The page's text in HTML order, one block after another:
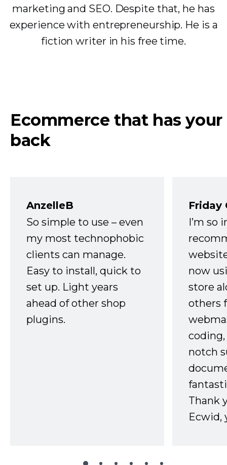
marketing and SEO. Despite that, he has
experience with entrepreneurship. He is a
fiction writer in his free time.
Ecommerce that has your
back
AnzelleB
So simple to use – even
my most technophobic
clients can manage.
Easy to install, quick to
set up. Light years
ahead of other shop
plugins.
Friday
I’m so
now
store
others
notch
Thank
Ecwid,